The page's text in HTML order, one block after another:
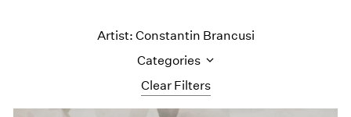
Clear Filters
Artist: Constantin Brancusi
Categories